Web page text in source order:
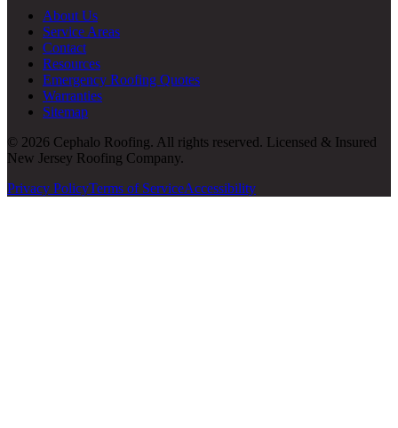
About Us
Service Areas
Contact
Resources
Emergency Roofing Quotes
Warranties
Sitemap
© 2026 Cephalo Roofing. All rights reserved. Licensed & Insured
New Jersey Roofing Company.
Privacy PolicyTerms of ServiceAccessibility